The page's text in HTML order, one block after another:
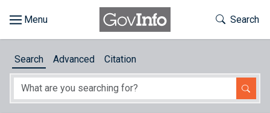
About
Toggle
Search
Search Advanced Citation